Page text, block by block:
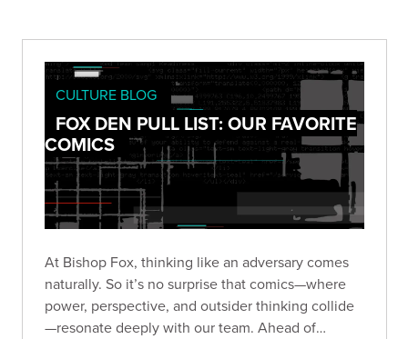
CULTURE BLOG
FOX DEN PULL LIST: OUR FAVORITE
COMICS
At Bishop Fox, thinking like an adversary comes
naturally. So it’s no surprise that comics—where
power, perspective, and outsider thinking collide
—resonate deeply with our team. Ahead of